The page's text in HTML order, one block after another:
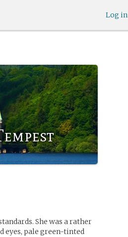
Log in
She was a rather
eyes, pale green-tinted